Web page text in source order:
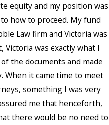
equity and my position was
how to proceed. My fund
Law firm and Victoria was
Victoria was exactly what I
the documents and made
When it came time to meet
something I was very
me that henceforth,
there would be no need to